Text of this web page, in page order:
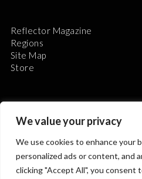
We value your privacy
We use cookies to enhance your
personalized ads or content, and
clicking "Accept All", you consent
Reflector Magazine
Regions
Site Map
Store
The Astronomical League